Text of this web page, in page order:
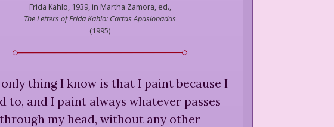
Frida Kahlo, 1939, in Martha Zamora, ed.,
The Letters of Frida Kahlo: Cartas Apasionadas
(1995)
thing I know is that I paint because I
to, and I paint always whatever passes
through my head, without any other